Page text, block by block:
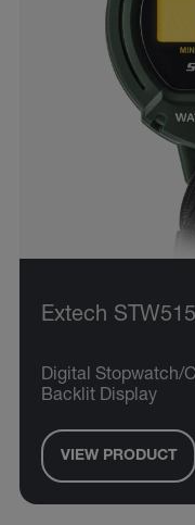
Extech STW515
Digital Stopwatch/
Backlit Display
VIEW PRODUCT